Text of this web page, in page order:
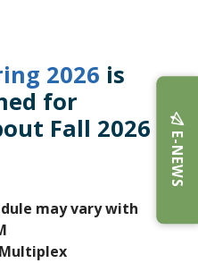
2026 is
for
Fall 2026
may vary with
E-NEWS